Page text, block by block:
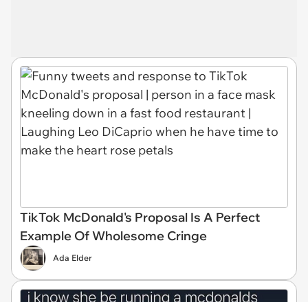
TikTok McDonald's Proposal Is A Perfect
Example Of Wholesome Cringe
Ada Elder